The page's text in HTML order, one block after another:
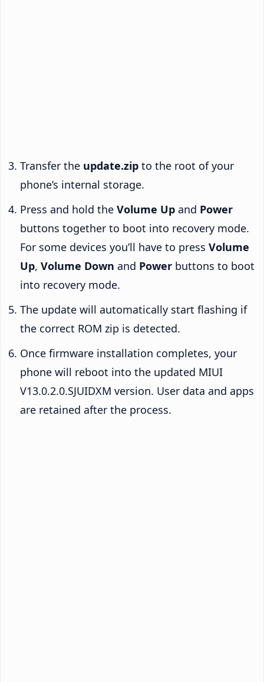
Transfer the update.zip to the root of your
phone’s internal storage.
Press and hold the Volume Up and Power
buttons together to boot into recovery mode.
For some devices you’ll have to press Volume
Up, Volume Down and Power buttons to boot
into recovery mode.
The update will automatically start flashing if
the correct ROM zip is detected.
Once firmware installation completes, your
phone will reboot into the updated MIUI
V13.0.2.0.SJUIDXM version. User data and apps
are retained after the process.